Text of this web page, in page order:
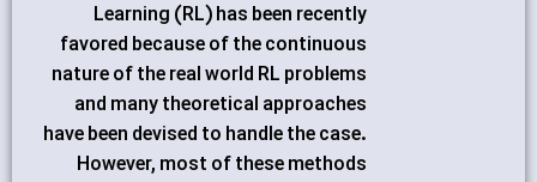
Learning (RL) has been recently
favored because of the continuous
nature of the real world RL problems
and many theoretical approaches
have been devised to handle the case.
However, most of these methods